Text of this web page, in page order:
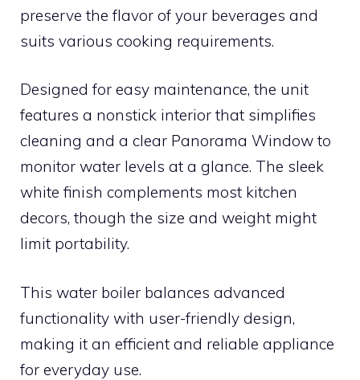
preserve the flavor of your beverages and
suits various cooking requirements.
Designed for easy maintenance, the unit
features a nonstick interior that simplifies
cleaning and a clear Panorama Window to
monitor water levels at a glance. The sleek
white finish complements most kitchen
decors, though the size and weight might
limit portability.
This water boiler balances advanced
functionality with user-friendly design,
making it an efficient and reliable appliance
for everyday use.